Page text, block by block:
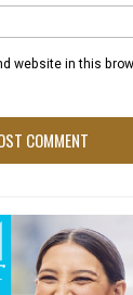
website in this